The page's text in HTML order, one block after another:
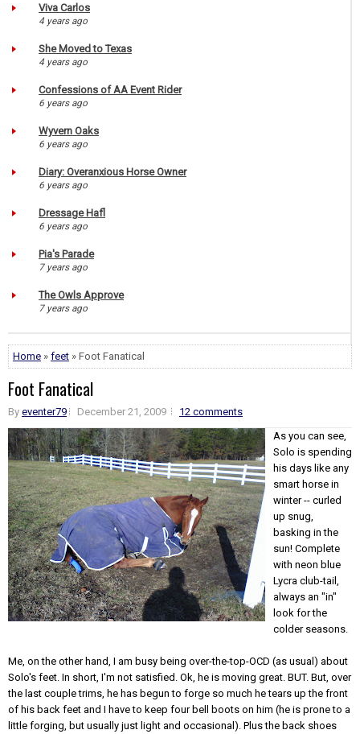
Viva Carlos
4 years ago
She Moved to Texas
4 years ago
Confessions of AA Event Rider
6 years ago
Wyvern Oaks
6 years ago
Diary: Overanxious Horse Owner
6 years ago
Dressage Hafl
6 years ago
Pia's Parade
7 years ago
The Owls Approve
7 years ago
Home » feet » Foot Fanatical
Foot Fanatical
By eventer79 December 21, 2009
12 comments
As you can see,
Solo is spending
his days like any
smart horse in
winter -- curled
up snug,
basking in the
sun! Complete
with neon blue
Lycra club-tail,
always an "in"
look for the
colder seasons.
Me, on the other hand, I am busy being over-the-top-OCD (as usual) about
Solo's feet. In short, I'm not satisfied. Ok, he is moving great. BUT. But, over
the last couple trims, he has begun to forge so much he tears up the front
of his back feet and I have to keep four bell boots on him (he is prone to a
little forging, but usually just light and occasional). Plus the back shoes